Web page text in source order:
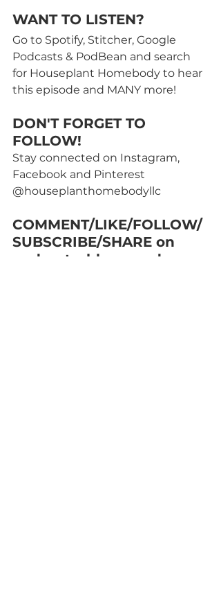
WANT TO LISTEN?
Go to Spotify, Stitcher, Google
Podcasts & PodBean and search
for Houseplant Homebody to hear
this episode and MANY more!
DON'T FORGET TO
FOLLOW!
Stay connected on Instagram,
Facebook and Pinterest
@houseplanthomebodyllc
COMMENT/LIKE/FOLLOW/
SUBSCRIBE/SHARE on
podcasts, blogs, and